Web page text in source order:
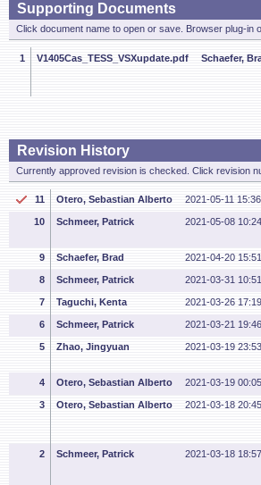
Supporting Documents
Click document name to open or save. Browser plug-in
1 V1405Cas_TESS_VSXupdate.pdf Schaefer,
Revision History
Currently approved revision is checked. Click revision
11 Otero, Sebastian Alberto 2021-05-11
10 Schmeer, Patrick 2021-05-08
9 Schaefer, Brad 2021-04-20
8 Schmeer, Patrick 2021-03-31
7 Taguchi, Kenta 2021-03-26
6 Schmeer, Patrick 2021-03-21
5 Zhao, Jingyuan 2021-03-19
4 Otero, Sebastian Alberto 2021-03-19
3 Otero, Sebastian Alberto 2021-03-18
2 Schmeer, Patrick 2021-03-18